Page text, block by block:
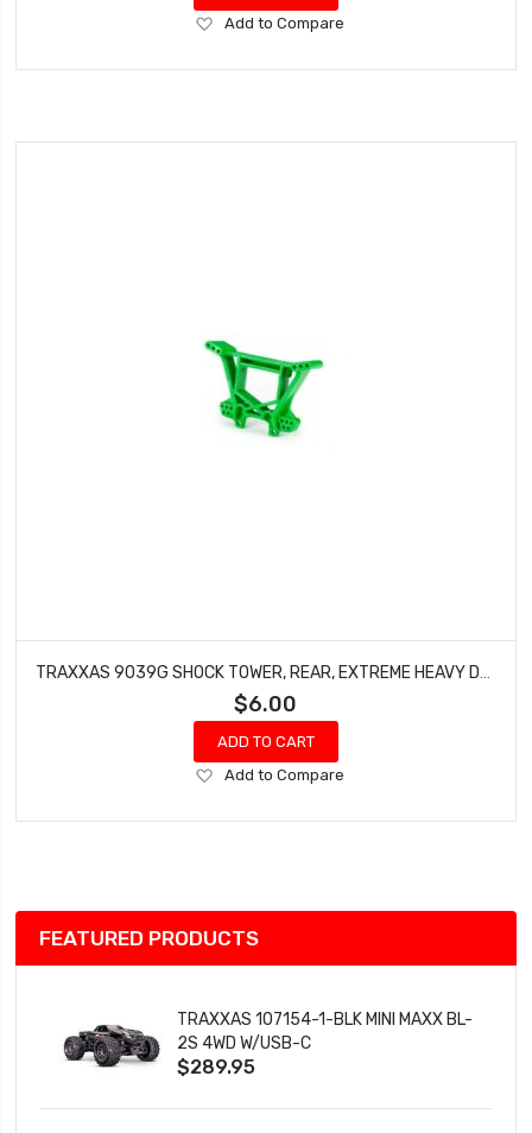
Add
Wish
Add to Compare
$6.00
ADD TO CART
Add
Wish
Add to Compare
FEATURED PRODUCTS
TRAXXAS 107154-1-BLK MINI MAXX BL-
2S 4WD W/USB-C
$289.95